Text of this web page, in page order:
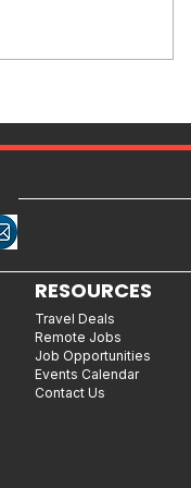
RESOURCES
Travel Deals
Remote Jobs
Job Opportunities
Events Calendar
Contact Us